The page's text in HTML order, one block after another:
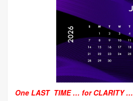
One LAST TIME … for CLARITY …